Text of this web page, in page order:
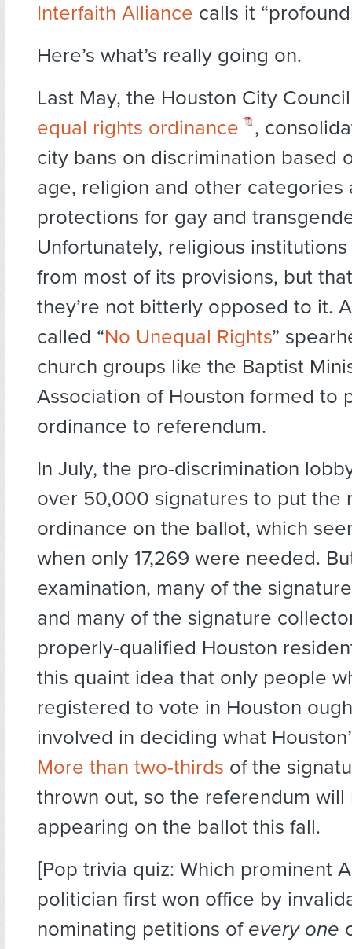
Interfaith Alliance calls it
Here’s what’s really going on.
Last May, the Houston City
equal rights ordinance
,
city bans on discrimination based
age, religion and other categories
protections for gay and
Unfortunately, religious
from most of its provisions, but
they’re not bitterly opposed to it.
called “No Unequal Rights”
church groups like the Baptist
Association of Houston formed to
ordinance to referendum.
In July, the pro-discrimination
over 50,000 signatures to put the
ordinance on the ballot, which
when only 17,269 were needed.
examination, many of the
and many of the signature
properly-qualified Houston
this quaint idea that only people
registered to vote in Houston
involved in deciding what
More than two-thirds of the
thrown out, so the referendum will
appearing on the ballot this fall.
[Pop trivia quiz: Which prominent
politician first won office by
nominating petitions of every one